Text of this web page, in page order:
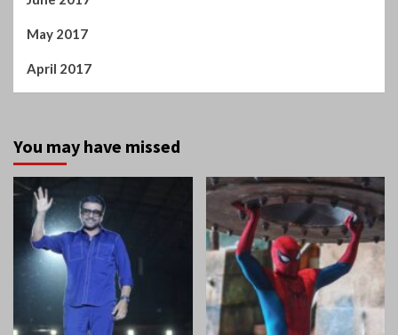
May 2017
April 2017
You may have missed